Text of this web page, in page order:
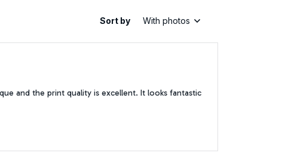
Sort by With photos
and the print quality is excellent. It looks fantastic